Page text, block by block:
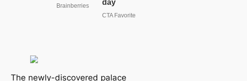
The newly-discovered palace